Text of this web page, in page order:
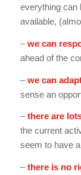
everything can
available,
–we can
ahead of the
–we can
sense an
–there are
the current
seem to have
–there is no